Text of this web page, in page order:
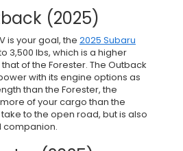
(2025)
is your goal, the 2025 Subaru
3,500 lbs, which is a higher
of the Forester. The Outback
with its engine options as
than the Forester, the
of your cargo than the
to the open road, but is also
companion.